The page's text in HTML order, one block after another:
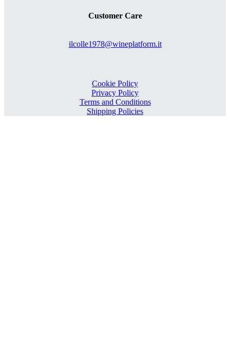
Customer Care
ilcolle1978@wineplatform.it
Cookie Policy
Privacy Policy
Terms and Conditions
Shipping Policies